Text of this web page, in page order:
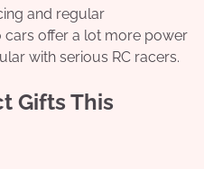
and regular
cars offer a lot more power
with serious RC racers.
Gifts This